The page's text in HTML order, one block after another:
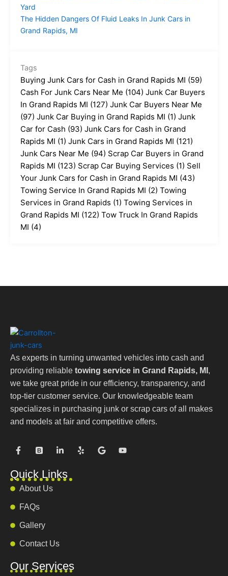
Yard
The Hidden Dangers Of Fluid Leaks In Junk Cars in
Grand Rapids, MI
Tags
Buying Junk Cars for Cash in Grand Rapids MI (59)
Cash For Junk Cars Near Me (104) Junk Car Buyers
In Grand Rapids MI (127) Junk Car Buyers Near Me
(97) Junk Car Buying in Grand Rapids MI (1) Junk
Car for Cash (93) Junk Cars for Cash in Grand
Rapids MI (1) Junk Cars in Grand Rapids MI (121)
Junk Cars Near Me (94) Scrap Car Buyers in Grand
Rapids MI (123) Scrap Car Buying Services (1) Sell
Your Junk Cars for Cash in Grand Rapids MI (43)
Towing Service In Grand Rapids MI (2) Towing
Services in Grand Rapids (1) Towing Services in
Grand Rapids MI (122) Tow Truck In Grand Rapids
MI (4)
As experts in turning unwanted vehicles into cash and
providing reliable towing service in Grand Rapids, MI ,
we take great pride in our efficiency, transparency, and
top-tier customer service. Our knowledgeable team
specializes in purchasing junk or scrap cars of all makes
and models at fair and competitive offers.
F
a
e
b
o
k
-
B
o
t
s
t
a
p
L
i
k
e
Y
e
G
o
Y
o
Quick Links
About Us
FAQs
Gallery
Contact Us
Our Services